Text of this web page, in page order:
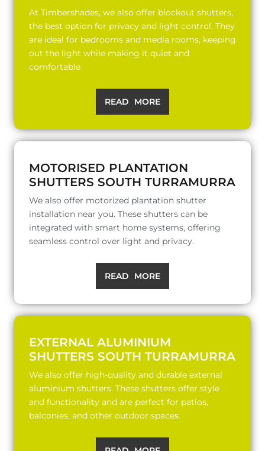
At Timbershades, we also offer blockout shutters,
the best option for privacy and light control. They
are ideal for bedrooms and media rooms, keeping
out the light while making it quiet and
comfortable.
READ MORE
MOTORISED PLANTATION
SHUTTERS SOUTH TURRAMURRA
We also offer motorized plantation shutter
installation near you. These shutters can be
integrated with smart home systems, offering
seamless control over light and privacy.
READ MORE
EXTERNAL ALUMINIUM
SHUTTERS SOUTH TURRAMURRA
We also offer high-quality and durable external
aluminium shutters. These shutters offer style
and functionality and are perfect for patios,
balconies, and other outdoor spaces.